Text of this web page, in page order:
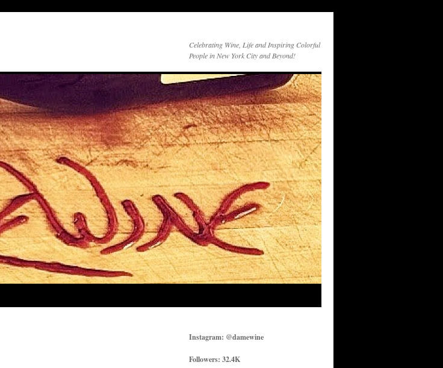
Celebrating Wine, Life and Inspiring Colorful
People in New York City and Beyond!
Instagram: @damewine
Followers: 32.4K